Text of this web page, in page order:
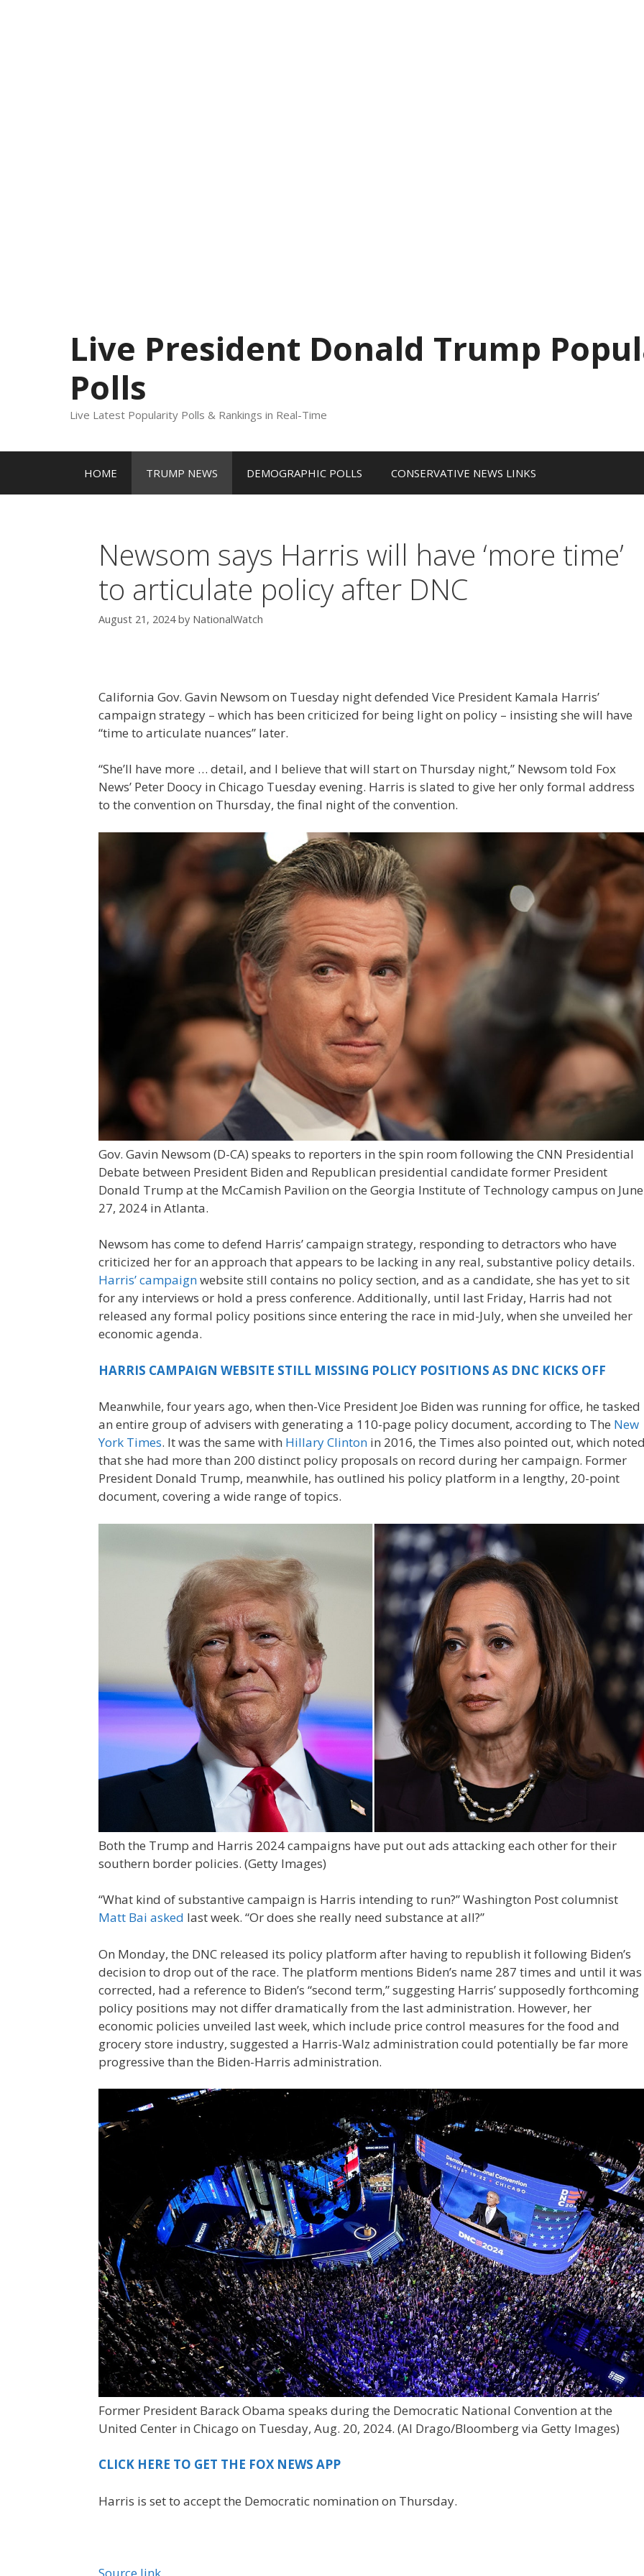
Live President Donald Trump
Polls
Live Latest Popularity Polls & Rankings in Real-Time
HOME TRUMP NEWS DEMOGRAPHIC POLLS CONSERVATIVE NEWS LINKS
Newsom says Harris will have ‘more time’
to articulate policy after DNC
August 21, 2024 by NationalWatch
California Gov. Gavin Newsom on Tuesday night defended Vice President Kamala Harris’
campaign strategy – which has been criticized for being light on policy – insisting she will have
“time to articulate nuances” later.
“She’ll have more … detail, and I believe that will start on Thursday night,” Newsom told Fox
News’ Peter Doocy in Chicago Tuesday evening. Harris is slated to give her only formal address
to the convention on Thursday, the final night of the convention.
Gov. Gavin Newsom (D-CA) speaks to reporters in the spin room following the CNN Presidential
Debate between President Biden and Republican presidential candidate former President
Donald Trump at the McCamish Pavilion on the Georgia Institute of Technology campus on June
27, 2024 in Atlanta.
Newsom has come to defend Harris’ campaign strategy, responding to detractors who have
criticized her for an approach that appears to be lacking in any real, substantive policy details.
Harris’ campaignwebsite still contains no policy section, and as a candidate, she has yet to sit
for any interviews or hold a press conference. Additionally, until last Friday, Harris had not
released any formal policy positions since entering the race in mid-July, when she unveiled her
economic agenda.
HARRIS CAMPAIGN WEBSITE STILL MISSING POLICY POSITIONS AS DNC KICKS OFF
Meanwhile, four years ago, when then-Vice President Joe Biden was running for office, he tasked
an entire group of advisers with generating a 110-page policy document, according to The New
York Times. It was the same with Hillary Clinton in 2016, the Times also pointed out, which
that she had more than 200 distinct policy proposals on record during her campaign. Former
President Donald Trump, meanwhile, has outlined his policy platform in a lengthy, 20-point
document, covering a wide range of topics.
Both the Trump and Harris 2024 campaigns have put out ads attacking each other for their
southern border policies. (Getty Images)
“What kind of substantive campaign is Harris intending to run?” Washington Post columnist
Matt Bai asked last week. “Or does she really need substance at all?”
On Monday, the DNC released its policy platform after having to republish it following Biden’s
decision to drop out of the race. The platform mentions Biden’s name 287 times and until it was
corrected, had a reference to Biden’s “second term,” suggesting Harris’ supposedly forthcoming
policy positions may not differ dramatically from the last administration. However, her
economic policies unveiled last week, which include price control measures for the food and
grocery store industry, suggested a Harris-Walz administration could potentially be far more
progressive than the Biden-Harris administration.
Former President Barack Obama speaks during the Democratic National Convention at the
United Center in Chicago on Tuesday, Aug. 20, 2024. (Al Drago/Bloomberg via Getty Images)
CLICK HERE TO GET THE FOX NEWS APP
Harris is set to accept the Democratic nomination on Thursday.